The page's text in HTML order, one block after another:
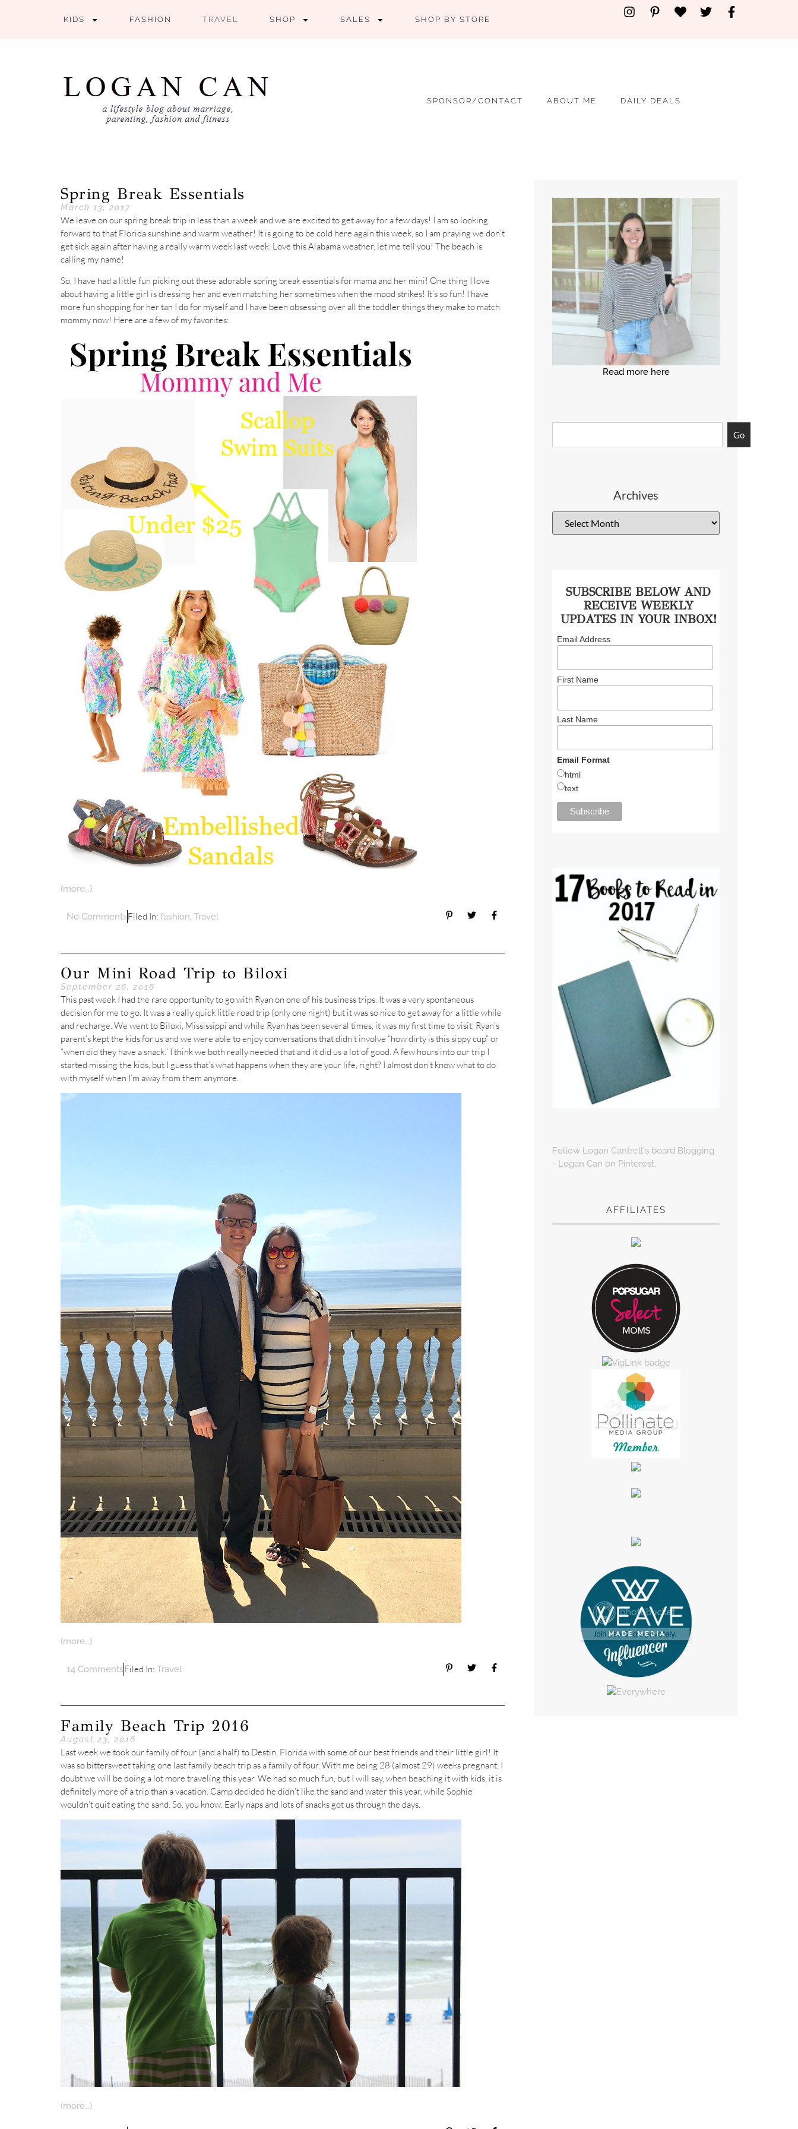
KIDS FASHION TRAVEL SHOP SALES SHOP BY STORE
SPONSOR/CONTACT ABOUT ME DAILY DEALS
Read more here
Go
Archives
SUBSCRIBE BELOW AND
RECEIVE WEEKLY
UPDATES IN YOUR INBOX!
Email Address
First Name
Last Name
Email Format
html
text
Follow Logan Cantrell's board Blogging
- Logan Can on Pinterest.
AFFILIATES
Spring Break Essentials
March 13, 2017
We leave on our spring break trip in less than a week and we are excited to get away for a few days! I am so looking
forward to that Florida sunshine and warm weather! It is going to be cold here again this week, so I am praying we don’t
get sick again after having a really warm week last week. Love this Alabama weather, let me tell you! The beach is
calling my name!
So, I have had a little fun picking out these adorable spring break essentials for mama and her mini! One thing I love
about having a little girl is dressing her and even matching her sometimes when the mood strikes! It’s so fun! I have
more fun shopping for her tan I do for myself and I have been obsessing over all the toddler things they make to match
mommy now! Here are a few of my favorites:
(more…)
No CommentsFiled In: fashion Travel
Our Mini Road Trip to Biloxi
September 26, 2016
This past week I had the rare opportunity to go with Ryan on one of his business trips. It was a very spontaneous
decision for me to go. It was a really quick little road trip (only one night) but it was so nice to get away for a little while
and recharge. We went to Biloxi, Mississippi and while Ryan has been several times, it was my first time to visit. Ryan’s
parent’s kept the kids for us and we were able to enjoy conversations that didn’t involve “how dirty is this sippy cup” or
“when did they have a snack.” I think we both really needed that and it did us a lot of good. A few hours into our trip I
started missing the kids, but I guess that’s what happens when they are your life, right? I almost don’t know what to do
with myself when I’m away from them anymore.
(more…)
14 CommentsFiled In: Travel
Family Beach Trip 2016
August 23, 2016
Last week we took our family of four (and a half) to Destin, Florida with some of our best friends and their little girl! It
was so bittersweet taking one last family beach trip as a family of four. With me being 28 (almost 29) weeks pregnant, I
doubt we will be doing a lot more traveling this year. We had so much fun, but I will say, when beaching it with kids, it is
definitely more of a trip than a vacation. Camp decided he didn’t like the sand and water this year, while Sophie
wouldn’t quit eating the sand. So, you know. Early naps and lots of snacks got us through the days.
(more…)